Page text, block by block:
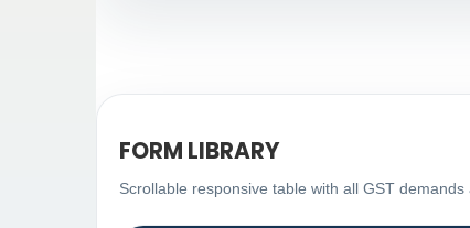
FORM LIBRARY
Scrollable responsive table with all GST